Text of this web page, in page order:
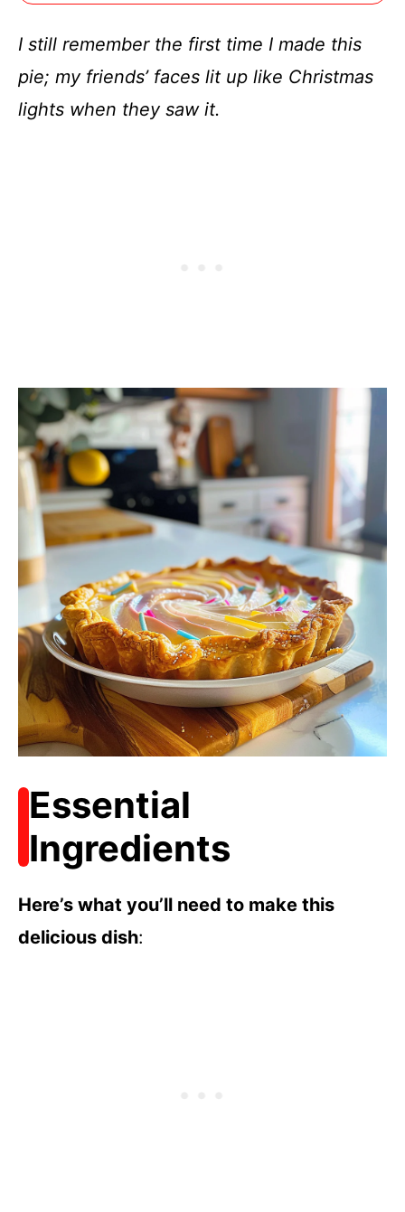
I still remember the first time I made this
pie; my friends’ faces lit up like Christmas
lights when they saw it.
Essential
Ingredients
Here’s what you’ll need to make this
delicious dish: